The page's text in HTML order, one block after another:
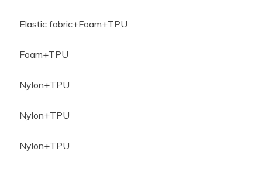
Elastic fabric+Foam+TPU
Foam+TPU
Nylon+TPU
Nylon+TPU
Nylon+TPU